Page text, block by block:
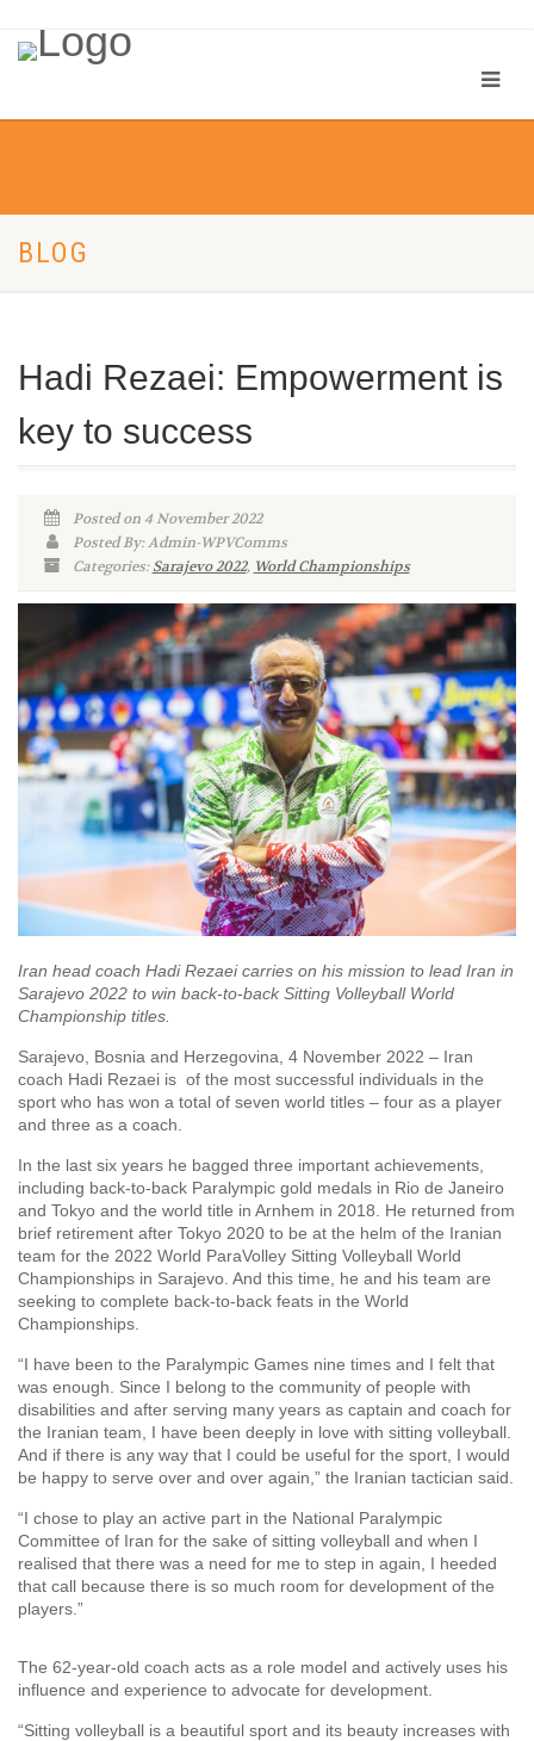
BLOG
Hadi Rezaei: Empowerment is
key to success
Posted on 4 November 2022
Posted By: Admin-WPVComms
Categories:Sarajevo 2022, World Championships
Iran head coach Hadi Rezaei carries on his mission to lead Iran in
Sarajevo 2022 to win back-to-back Sitting Volleyball World
Championship titles.
Sarajevo, Bosnia and Herzegovina, 4 November 2022 – Iran
coach Hadi Rezaei is of the most successful individuals in the
sport who has won a total of seven world titles – four as a player
and three as a coach.
In the last six years he bagged three important achievements,
including back-to-back Paralympic gold medals in Rio de Janeiro
and Tokyo and the world title in Arnhem in 2018. He returned from
brief retirement after Tokyo 2020 to be at the helm of the Iranian
team for the 2022 World ParaVolley Sitting Volleyball World
Championships in Sarajevo. And this time, he and his team are
seeking to complete back-to-back feats in the World
Championships.
“I have been to the Paralympic Games nine times and I felt that
was enough. Since I belong to the community of people with
disabilities and after serving many years as captain and coach for
the Iranian team, I have been deeply in love with sitting volleyball.
And if there is any way that I could be useful for the sport, I would
be happy to serve over and over again,” the Iranian tactician said.
“I chose to play an active part in the National Paralympic
Committee of Iran for the sake of sitting volleyball and when I
realised that there was a need for me to step in again, I heeded
that call because there is so much room for development of the
players.”
The 62-year-old coach acts as a role model and actively uses his
influence and experience to advocate for development.
“Sitting volleyball is a beautiful sport and its beauty increases with